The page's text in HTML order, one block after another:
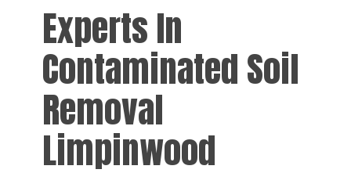
Experts In
Contaminated Soil
Removal
Limpinwood